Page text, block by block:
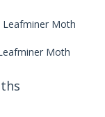
Moth
Moth